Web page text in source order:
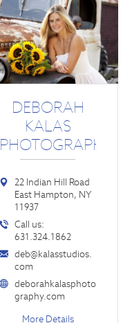
DEBORAH
KALAS
PHOTOGRAPHY
22 Indian Hill Road
East Hampton, NY
11937
Call us:
631.324.1862
deb@kalasstudios.
com
deborahkalasphoto
graphy.com
More Details